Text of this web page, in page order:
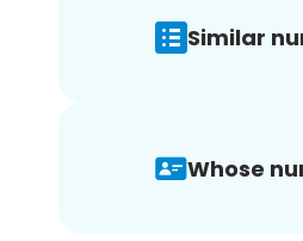
Similar
Whose